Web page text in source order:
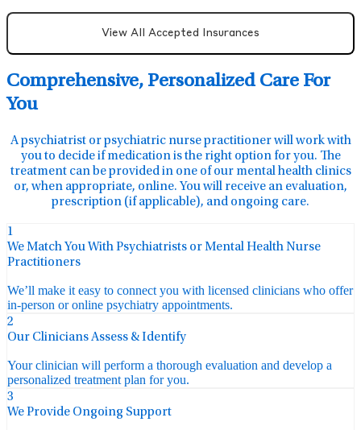
View All Accepted Insurances
Comprehensive, Personalized Care For
You
A psychiatrist or psychiatric nurse practitioner will work with
you to decide if medication is the right option for you. The
treatment can be provided in one of our mental health clinics
or, when appropriate, online. You will receive an evaluation,
prescription (if applicable), and ongoing care.
1
We Match You With Psychiatrists or Mental Health Nurse
Practitioners
We’ll make it easy to connect you with licensed clinicians who offer
in-person or online psychiatry appointments.
2
Our Clinicians Assess & Identify
Your clinician will perform a thorough evaluation and develop a
personalized treatment plan for you.
3
We Provide Ongoing Support